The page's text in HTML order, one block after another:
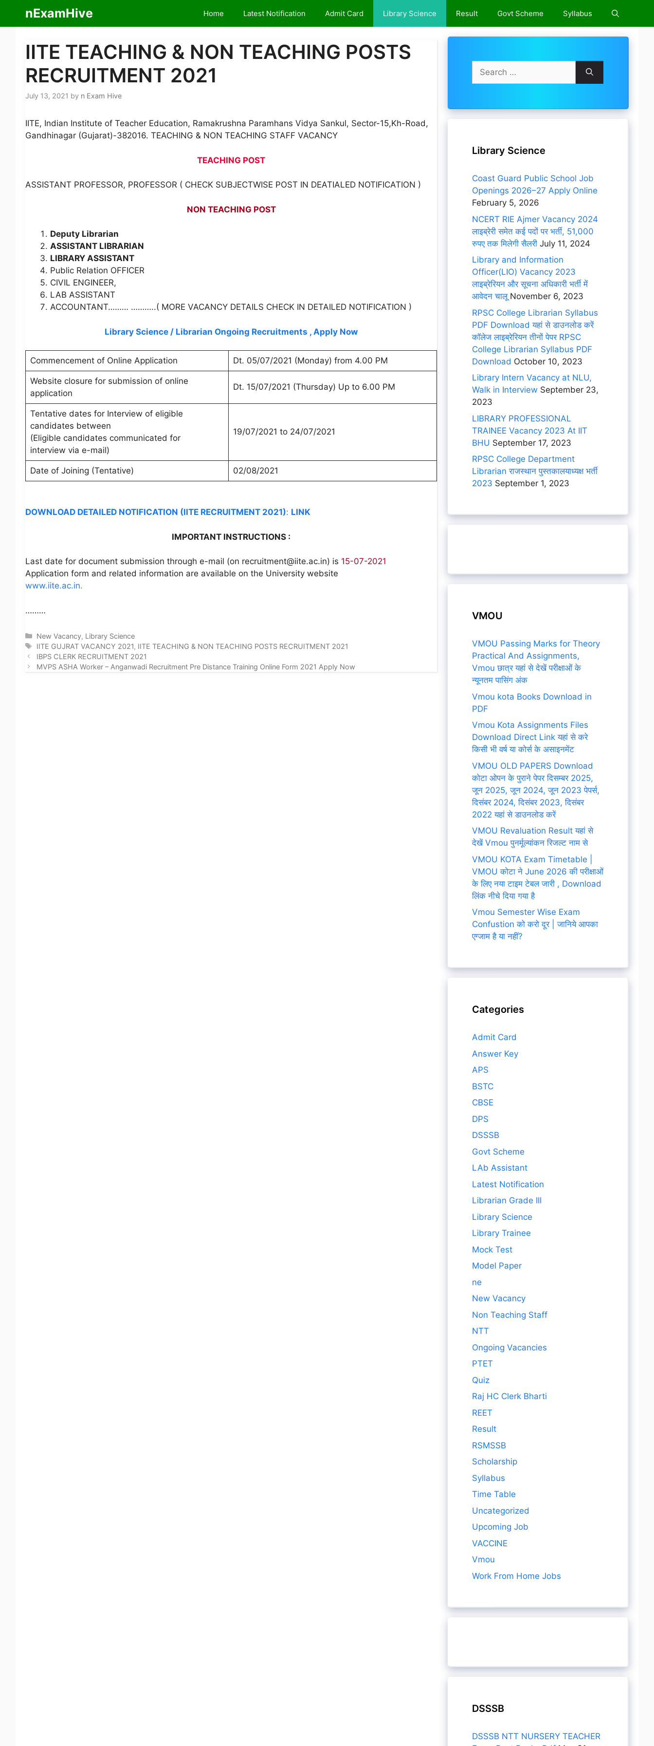
content
nExamHive Home Latest Notification Admit Card Library Science Result Govt Scheme Syllabus
IITE TEACHING & NON TEACHING POSTS
RECRUITMENT 2021
July 13, 2021 by n Exam Hive
IITE, Indian Institute of Teacher Education, Ramakrushna Paramhans Vidya Sankul, Sector-15,Kh-Road,
Gandhinagar (Gujarat)-382016. TEACHING & NON TEACHING STAFF VACANCY
TEACHING POST
ASSISTANT PROFESSOR, PROFESSOR ( CHECK SUBJECTWISE POST IN DEATIALED NOTIFICATION )
NON TEACHING POST
Deputy Librarian
ASSISTANT LIBRARIAN
LIBRARY ASSISTANT
Public Relation OFFICER
CIVIL ENGINEER,
LAB ASSISTANT
ACCOUNTANT……… ………..( MORE VACANCY DETAILS CHECK IN DETAILED NOTIFICATION )
Library Science / Librarian Ongoing Recruitments , Apply Now
Commencement of Online Application Dt. 05/07/2021 (Monday) from 4.00 PM
Website closure for submission of online
application
Dt. 15/07/2021 (Thursday) Up to 6.00 PM
Tentative dates for Interview of eligible
candidates between
(Eligible candidates communicated for
interview via e-mail)
19/07/2021 to 24/07/2021
Date of Joining (Tentative) 02/08/2021
DOWNLOAD DETAILED NOTIFICATION (IITE RECRUITMENT 2021): LINK
IMPORTANT INSTRUCTIONS :
Last date for document submission through e-mail (on recruitment@iite.ac.in) is 15-07-2021
Application form and related information are available on the University website
www.iite.ac.in.
………
Categories
New Vacancy, Library Science
Tags
IITE GUJRAT VACANCY 2021, IITE TEACHING & NON TEACHING POSTS RECRUITMENT 2021
IBPS CLERK RECRUITMENT 2021
MVPS ASHA Worker – Anganwadi Recruitment Pre Distance Training Online Form 2021 Apply Now
Search
for:
Library Science
Coast Guard Public School Job
Openings 2026–27 Apply Online
February 5, 2026
NCERT RIE Ajmer Vacancy 2024
लाइब्रेरी समेत कई पदों पर भर्ती, 51,000
रुपए तक मिलेगी सैलरी July 11, 2024
Library and Information
Officer(LIO) Vacancy 2023
लाइब्रेरियन और सूचना अधिकारी भर्ती में
आवेदन चालूNovember 6, 2023
RPSC College Librarian Syllabus
PDF Download यहां से डाउनलोड करें
कॉलेज लाइब्रेरियन तीनों पेपर RPSC
College Librarian Syllabus PDF
Download October 10, 2023
Library Intern Vacancy at NLU,
Walk in Interview September 23,
2023
LIBRARY PROFESSIONAL
TRAINEE Vacancy 2023 At IIT
BHU September 17, 2023
RPSC College Department
Librarian राजस्थान पुस्तकालयाध्यक्ष भर्ती
2023 September 1, 2023
VMOU
VMOU Passing Marks for Theory
Practical And Assignments,
Vmou छात्र यहां से देखें परीक्षाओं के
न्यूनतम पासिंग अंक
Vmou kota Books Download in
PDF
Vmou Kota Assignments Files
Download Direct Link यहां से करे
किसी भी वर्ष या कोर्स के असाइनमेंट
VMOU OLD PAPERS Download
कोटा ओपन के पुराने पेपर दिसम्बर 2025,
जून 2025, जून 2024, जून 2023 पेपर्स,
दिसंबर 2024, दिसंबर 2023, दिसंबर
2022 यहां से डाउनलोड करें
VMOU Revaluation Result यहां से
देखें Vmou पुनर्मूल्यांकन रिजल्ट नाम से
VMOU KOTA Exam Timetable |
VMOU कोटा ने June 2026 की परीक्षाओं
के लिए नया टाइम टेबल जारी , Download
लिंक नीचे दिया गया है
Vmou Semester Wise Exam
Confustion को करो दूर | जानिये आपका
एग्जाम है या नहीं?
Categories
Admit Card
Answer Key
APS
BSTC
CBSE
DPS
DSSSB
Govt Scheme
LAb Assistant
Latest Notification
Librarian Grade III
Library Science
Library Trainee
Mock Test
Model Paper
ne
New Vacancy
Non Teaching Staff
NTT
Ongoing Vacancies
PTET
Quiz
Raj HC Clerk Bharti
REET
Result
RSMSSB
Scholarship
Syllabus
Time Table
Uncategorized
Upcoming Job
VACCINE
Vmou
Work From Home Jobs
DSSSB
DSSSB NTT NURSERY TEACHER